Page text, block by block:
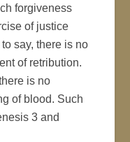
forgiveness
of justice
say, there is no
of retribution.
is no
of blood. Such
3 and